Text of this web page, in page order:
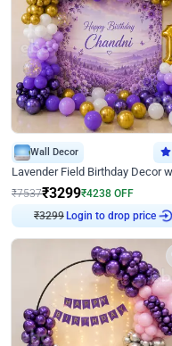
Wall Decor
₹7537₹3299₹4238 OFF
₹3299Login to drop price